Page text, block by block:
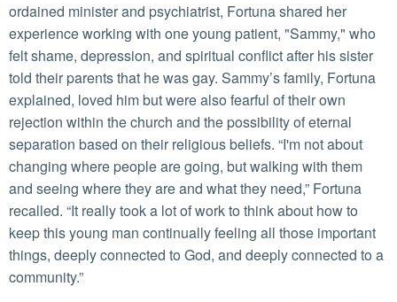
ordained minister and psychiatrist, Fortuna shared her
experience working with one young patient, "Sammy," who
felt shame, depression, and spiritual conflict after his sister
told their parents that he was gay. Sammy’s family, Fortuna
explained, loved him but were also fearful of their own
rejection within the church and the possibility of eternal
separation based on their religious beliefs. “I'm not about
changing where people are going, but walking with them
and seeing where they are and what they need,” Fortuna
recalled. “It really took a lot of work to think about how to
keep this young man continually feeling all those important
things, deeply connected to God, and deeply connected to a
community.”